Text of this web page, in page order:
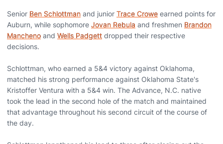
Senior Ben Schlottman and junior Trace Crowe earned points for
Auburn, while sophomore Jovan Rebula and freshmen Brandon
Mancheno and Wells Padgett dropped their respective
decisions.
Schlottman, who earned a 5&4 victory against Oklahoma,
matched his strong performance against Oklahoma State's
Kristoffer Ventura with a 5&4 win. The Advance, N.C. native
took the lead in the second hole of the match and maintained
that advantage throughout his second circuit of the course of
the day.